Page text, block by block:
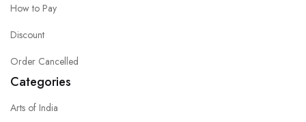
How to Pay
Discount
Order Cancelled
Categories
Arts of India